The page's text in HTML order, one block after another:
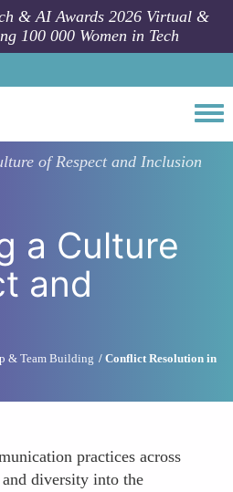
& AI Awards 2026 Virtual &
100 000 Women in Tech
of Respect and Inclusion
a Culture
and
& Team Building
Conflict Resolution in
practices across
diversity into the